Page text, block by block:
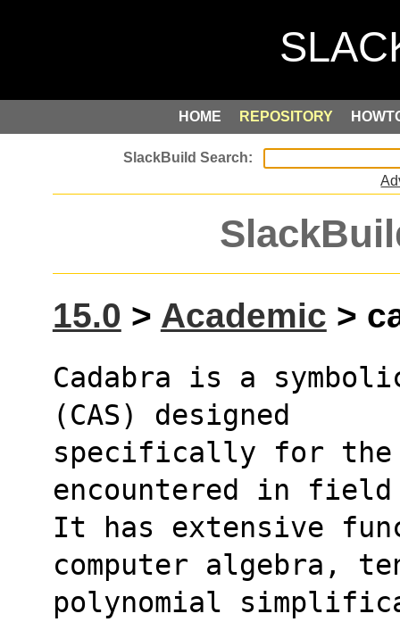
HOME REPOSITORY
15.0 > Academic >
Cadabra is a
(CAS) designed
specifically for the
encountered in
It has extensive
computer algebra,
polynomial